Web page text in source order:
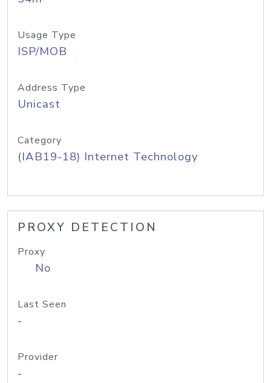
Usage Type
ISP/MOB
Address Type
Unicast
Category
(IAB19-18) Internet Technology
PROXY DETECTION
Proxy
No
Last Seen
-
Provider
-